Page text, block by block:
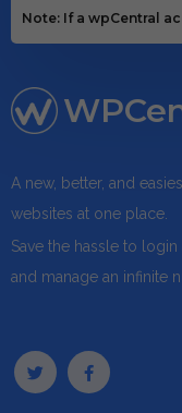
Note: If a wpCentral
A new, better, and
websites at one place.
Save the hassle to
and manage an infinite